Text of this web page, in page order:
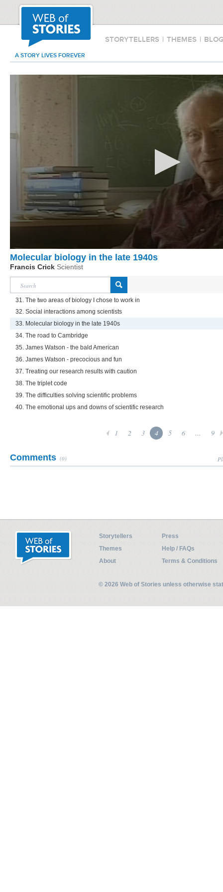
STORYTELLERS | THEMES |
A STORY LIVES FOREVER
Molecular biology in the late 1940s
Francis Crick Scientist
31. The two areas of biology I chose to work in
32. Social interactions among scientists
33. Molecular biology in the late 1940s
34. The road to Cambridge
35. James Watson - the bald American
36. James Watson - precocious and fun
37. Treating our research results with caution
38. The triplet code
39. The difficulties solving scientific problems
40. The emotional ups and downs of scientific research
1 2 3 4 5 6 ... 9
Comments (0)
Storytellers
Press
Themes
Help / FAQs
About
Terms & Conditions
© 2026 Web of Stories unless otherwise